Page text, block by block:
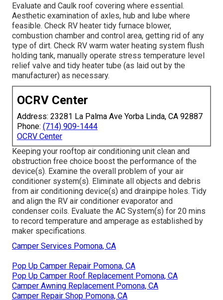
Evaluate and Caulk roof covering where essential.
Aesthetic examination of axles, hub and lube where
feasible. Check RV heater tidy furnace blower,
combustion chamber and control area, getting rid of any
type of dirt. Check RV warm water heating system flush
holding tank, manually operate stress temperature level
relief valve and tidy heater tube (as laid out by the
manufacturer) as necessary.
OCRV Center
Address: 23281 La Palma Ave Yorba Linda, CA 92887
Phone: (714) 909-1444
OCRV Center
Keeping your rooftop air conditioning unit clean and
obstruction free choice boost the performance of the
device(s). Examine the overall problem of your air
conditioner system(s). Eliminate all objects and debris
from air conditioning device(s) and drainpipe holes. Tidy
and align the RV air conditioner evaporator and
condenser coils. Evaluate the AC System(s) for 20 mins
to record temperature and amperage as established by
maker specifications.
Camper Services Pomona, CA
Pop Up Camper Repair Pomona, CA
Pop Up Camper Roof Replacement Pomona, CA
Camper Awning Replacement Pomona, CA
Camper Repair Shop Pomona, CA